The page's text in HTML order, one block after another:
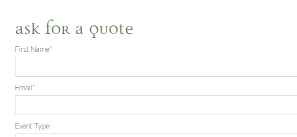
Ask for a quote
First Name*
Email*
Event Type